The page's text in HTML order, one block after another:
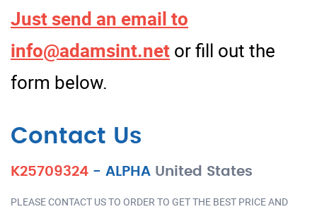
Just send an email to
info@adamsint.net or fill out the
form below.
Contact Us
K25709324 - ALPHA United States
PLEASE CONTACT US TO ORDER TO GET THE BEST PRICE AND